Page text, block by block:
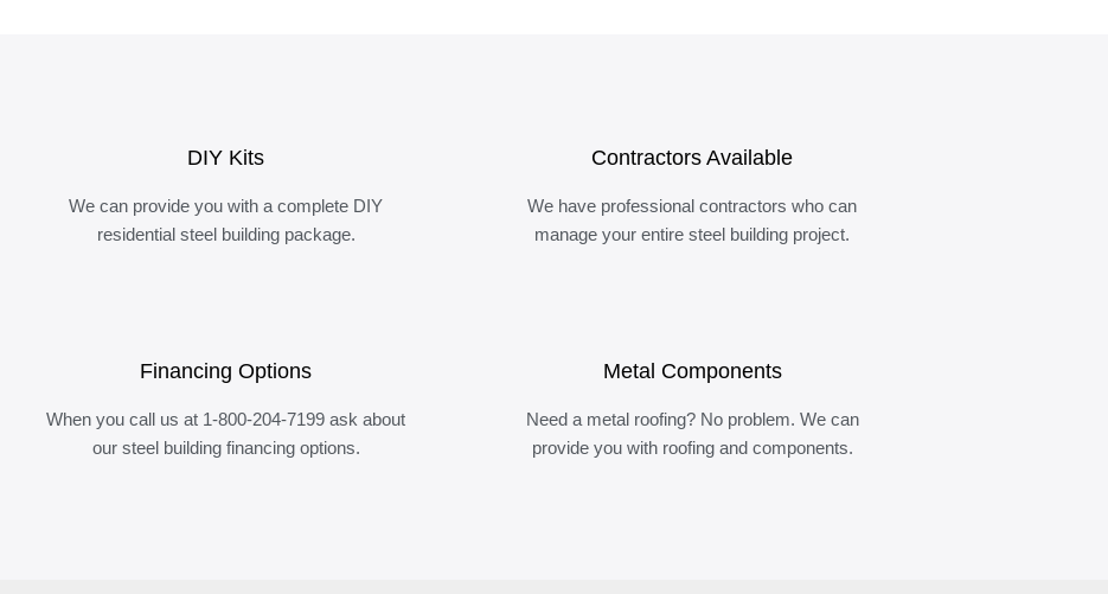
DIY Kits
We can provide you with a complete DIY
residential steel building package.
Contractors Available
We have professional contractors who can
manage your entire steel building project.
Financing Options
When you call us at 1-800-204-7199 ask about
our steel building financing options.
Metal Components
Need a metal roofing? No problem. We can
provide you with roofing and components.